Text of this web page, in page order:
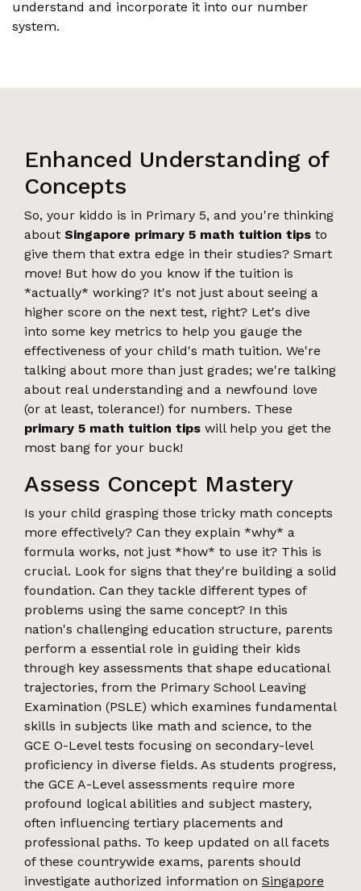
understand and incorporate it into our number
system.
Enhanced Understanding of
Concepts
So, your kiddo is in Primary 5, and you're thinking
about Singapore primary 5 math tuition tips to
give them that extra edge in their studies? Smart
move! But how do you know if the tuition is
*actually* working? It's not just about seeing a
higher score on the next test, right? Let's dive
into some key metrics to help you gauge the
effectiveness of your child's math tuition. We're
talking about more than just grades; we're talking
about real understanding and a newfound love
(or at least, tolerance!) for numbers. These
primary 5 math tuition tips will help you get the
most bang for your buck!
Assess Concept Mastery
Is your child grasping those tricky math concepts
more effectively? Can they explain *why* a
formula works, not just *how* to use it? This is
crucial. Look for signs that they're building a solid
foundation. Can they tackle different types of
problems using the same concept? In this
nation's challenging education structure, parents
perform a essential role in guiding their kids
through key assessments that shape educational
trajectories, from the Primary School Leaving
Examination (PSLE) which examines fundamental
skills in subjects like math and science, to the
GCE O-Level tests focusing on secondary-level
proficiency in diverse fields. As students progress,
the GCE A-Level assessments require more
profound logical abilities and subject mastery,
often influencing tertiary placements and
professional paths. To keep updated on all facets
of these countrywide exams, parents should
investigate authorized information on Singapore